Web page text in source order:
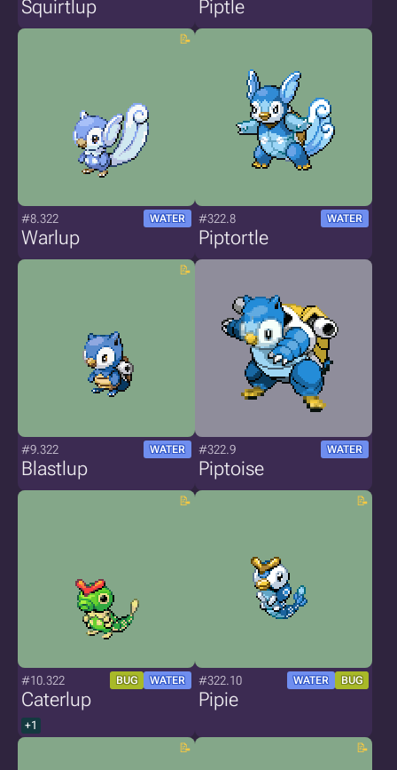
Squirtlup Piptle
#8.322 WATER
Warlup
#322.8 WATER
Piptortle
#9.322 WATER
Blastlup
#322.9 WATER
Piptoise
#10.322 BUG WATER
Caterlup
+1
#322.10 WATER BUG
Pipie